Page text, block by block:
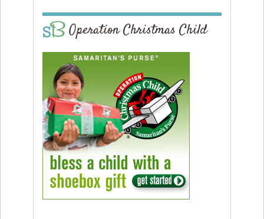
Operation Christmas Child